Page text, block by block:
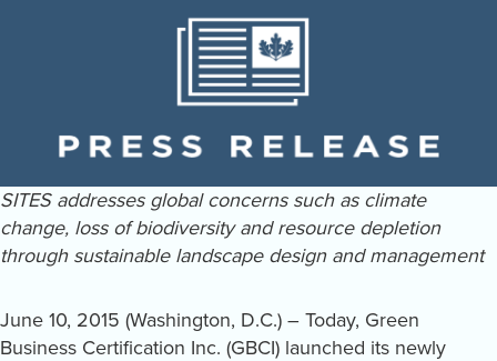
SITES addresses global concerns such as climate
change, loss of biodiversity and resource depletion
through sustainable landscape design and management
June 10, 2015 (Washington, D.C.) – Today, Green
Business Certification Inc. (GBCI) launched its newly